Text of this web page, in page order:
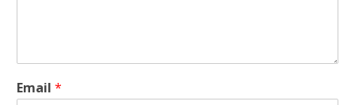
c
a
Email *